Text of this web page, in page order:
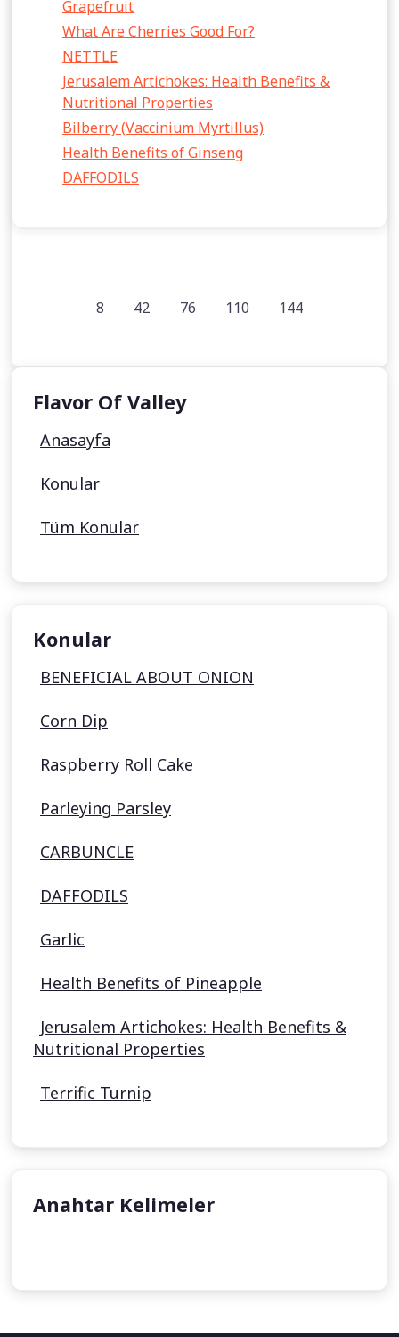
Grapefruit
What Are Cherries Good For?
NETTLE
Jerusalem Artichokes: Health Benefits &
Nutritional Properties
Bilberry (Vaccinium Myrtillus)
Health Benefits of Ginseng
DAFFODILS
8 42 76 110 144
Flavor Of Valley
Anasayfa
Konular
Tüm Konular
Konular
BENEFICIAL ABOUT ONION
Corn Dip
Raspberry Roll Cake
Parleying Parsley
CARBUNCLE
DAFFODILS
Garlic
Health Benefits of Pineapple
Jerusalem Artichokes: Health Benefits &
Nutritional Properties
Terrific Turnip
Anahtar Kelimeler